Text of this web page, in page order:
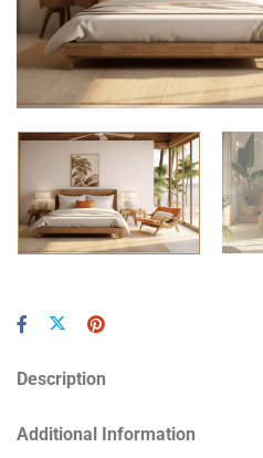
Description
Additional Information